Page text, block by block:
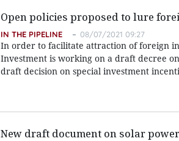
Open policies proposed to lure
IN THE PIPELINE 08/07/2021 09:27
In order to facilitate attraction of foreign
Investment is working on a draft decree
draft decision on special investment
New draft document on solar